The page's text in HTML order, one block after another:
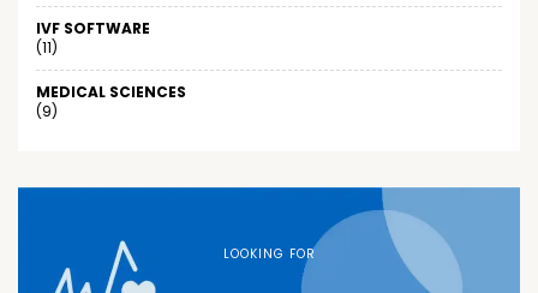
IVF SOFTWARE
(11)
MEDICAL SCIENCES
(9)
LOOKING FOR